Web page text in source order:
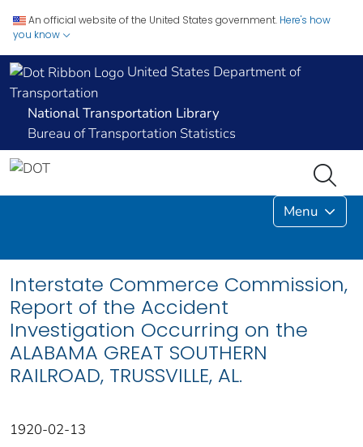
An official website of the United States government. Here's how
you know
United States Department of
Transportation
National Transportation Library
Bureau of Transportation Statistics
Menu
Interstate Commerce Commission,
Report of the Accident
Investigation Occurring on the
ALABAMA GREAT SOUTHERN
RAILROAD, TRUSSVILLE, AL.
1920-02-13